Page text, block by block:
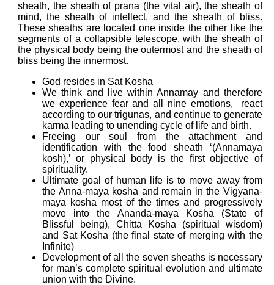
sheath, the sheath of prana (the vital air), the sheath of
mind, the sheath of intellect, and the sheath of bliss.
These sheaths are located one inside the other like the
segments of a collapsible telescope, with the sheath of
the physical body being the outermost and the sheath of
bliss being the innermost.
God resides in Sat Kosha
We think and live within Annamay and therefore
we experience fear and all nine emotions, react
according to our trigunas, and continue to generate
karma leading to unending cycle of life and birth.
Freeing our soul from the attachment and
identification with the food sheath ‘(Annamaya
kosh),’ or physical body is the first objective of
spirituality.
Ultimate goal of human life is to move away from
the Anna-maya kosha and remain in the Vigyana-
maya kosha most of the times and progressively
move into the Ananda-maya Kosha (State of
Blissful being), Chitta Kosha (spiritual wisdom)
and Sat Kosha (the final state of merging with the
Infinite)
Development of all the seven sheaths is necessary
for man’s complete spiritual evolution and ultimate
union with the Divine.